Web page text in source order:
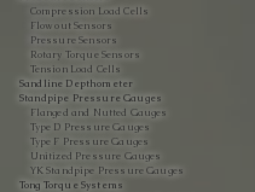
Compression Load Cells
Flow out Sensors
Pressure Sensors
Rotary Torque Sensors
Tension Load Cells
Sandline Depthometer
Standpipe Pressure Gauges
Flanged and Nutted Gauges
Type D Pressure Gauges
Type F Pressure Gauges
Unitized Pressure Gauges
YK Standpipe Pressure Gauges
Tong Torque Systems